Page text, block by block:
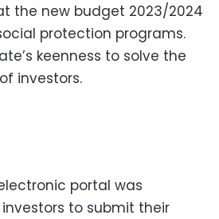
the new budget 2023/2024
protection programs.
keenness to solve the
investors.
portal was
to submit their